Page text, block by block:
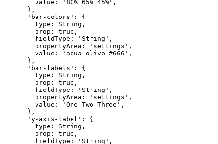
value : '80% 65% 45%' ,
} ,
'bar-colors' :
{
type : String ,
prop : true ,
fieldType : 'String' ,
propertyArea : 'settings' ,
value : 'aqua olive #666' ,
} ,
'bar-labels' :
{
type : String ,
prop : true ,
fieldType : 'String' ,
propertyArea : 'settings' ,
value : 'One Two Three' ,
} ,
'y-axis-label' :
{
type : String ,
prop : true ,
fieldType : 'String' ,